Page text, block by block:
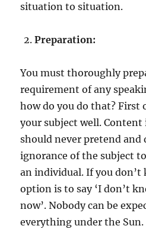
situation to situation.
Preparation:
You must thoroughly
requirement of any
how do you do that? First
your subject well. Content
should never pretend and
ignorance of the subject
an individual. If you don’t
option is to say ‘I don’t
now’. Nobody can be
everything under the